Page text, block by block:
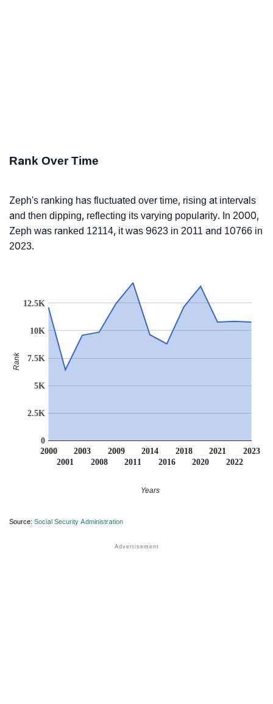
Rank Over Time
Zeph's ranking has fluctuated over time, rising at intervals
and then dipping, reflecting its varying popularity. In 2000,
Zeph was ranked 12114, it was 9623 in 2011 and 10766 in
2023.
2000
2001
2003
2008
2009
2011
2014
2016
2018
2020
2021
2022
2023
0
2.5K
5K
7.5K
10K
12.5K
Years
Rank
Source: Social Security Administration